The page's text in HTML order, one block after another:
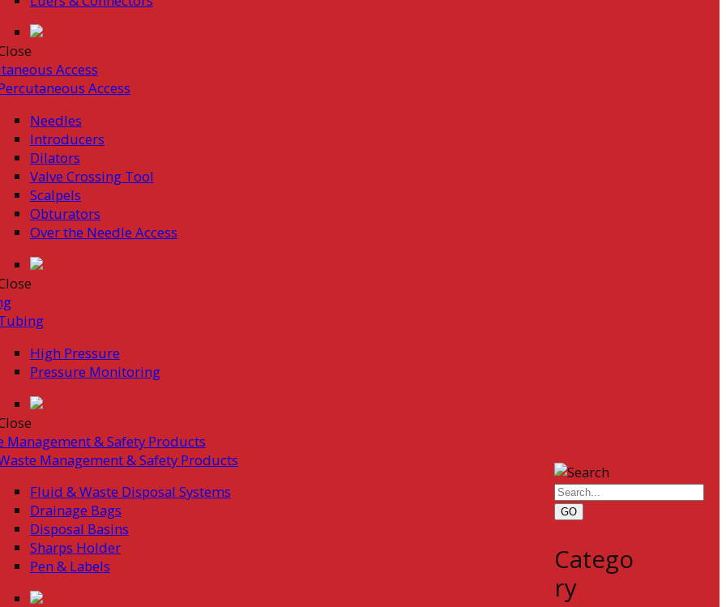
Access
Access
Needles
Introducers
Dilators
Valve Crossing Tool
Scalpels
Obturators
Over the Needle Access
High Pressure
Pressure Monitoring
Management & Safety Products
Management & Safety Products
Fluid & Waste Disposal Systems
Drainage Bags
Disposal Basins
Sharps Holder
Pen & Labels
GO
Catego
ry